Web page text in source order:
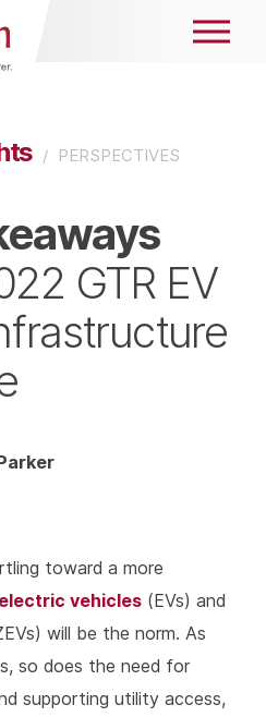
/ PERSPECTIVES
GTR EV
toward a more
electric vehicles (EVs) and
will be the norm. As
so does the need for
supporting utility access,